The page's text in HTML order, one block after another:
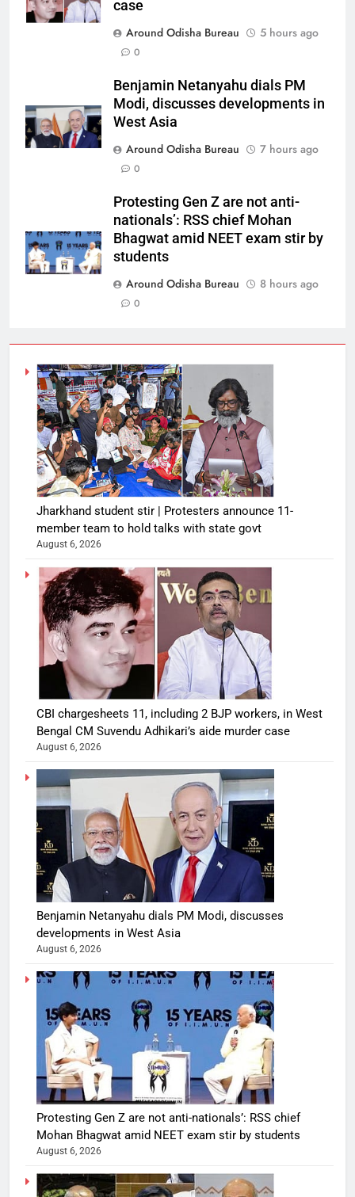
case
Around Odisha Bureau
5 hours ago
0
Benjamin Netanyahu dials PM
Modi, discusses developments in
West Asia
Around Odisha Bureau
7 hours ago
0
Protesting Gen Z are not anti-
nationals’: RSS chief Mohan
Bhagwat amid NEET exam stir by
students
Around Odisha Bureau
8 hours ago
0
Jharkhand student stir | Protesters announce 11-
member team to hold talks with state govt
August 6, 2026
CBI chargesheets 11, including 2 BJP workers, in West
Bengal CM Suvendu Adhikari’s aide murder case
August 6, 2026
Benjamin Netanyahu dials PM Modi, discusses
developments in West Asia
August 6, 2026
Protesting Gen Z are not anti-nationals’: RSS chief
Mohan Bhagwat amid NEET exam stir by students
August 6, 2026